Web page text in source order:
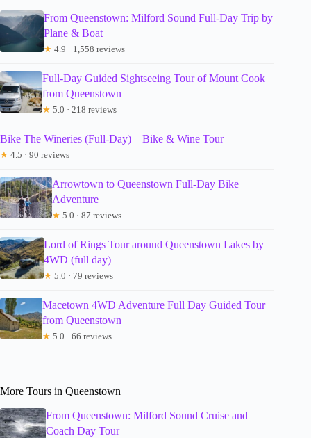
From Queenstown: Milford Sound Full-Day Trip by
Plane & Boat
★ 4.9 · 1,558 reviews
Full-Day Guided Sightseeing Tour of Mount Cook
from Queenstown
★ 5.0 · 218 reviews
Bike The Wineries (Full-Day) – Bike & Wine Tour
★ 4.5 · 90 reviews
Arrowtown to Queenstown Full-Day Bike
Adventure
★ 5.0 · 87 reviews
Lord of Rings Tour around Queenstown Lakes by
4WD (full day)
★ 5.0 · 79 reviews
Macetown 4WD Adventure Full Day Guided Tour
from Queenstown
★ 5.0 · 66 reviews
More Tours in Queenstown
From Queenstown: Milford Sound Cruise and
Coach Day Tour